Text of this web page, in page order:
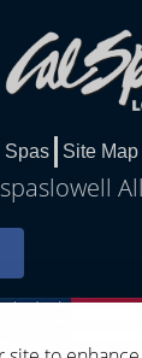
Spas Site Map